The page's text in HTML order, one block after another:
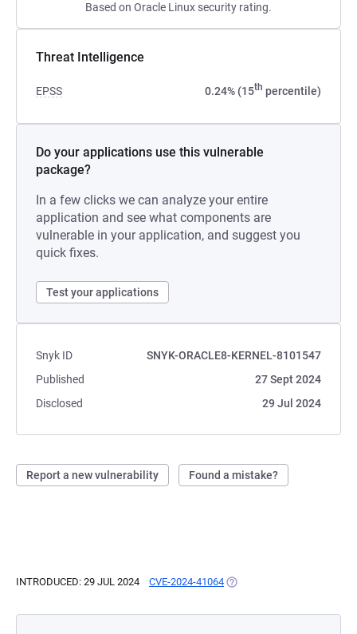
Based on Oracle Linux security rating.
Threat Intelligence
EPSS 0.24% (15th percentile)
Do your applications use this vulnerable
package?
In a few clicks we can analyze your entire
application and see what components are
vulnerable in your application, and suggest you
quick fixes.
Test your applications
Snyk ID
SNYK-ORACLE8-KERNEL-8101547
Published
27 Sept 2024
Disclosed
29 Jul 2024
Report a new vulnerability Found a mistake?
INTRODUCED: 29 JUL 2024 CVE-2024-41064 (OPENS IN A NEW TAB)